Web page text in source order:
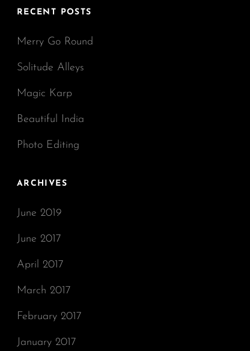
RECENT POSTS
Merry Go Round
Solitude Alleys
Magic Karp
Beautiful India
Photo Editing
ARCHIVES
June 2019
June 2017
April 2017
March 2017
February 2017
January 2017